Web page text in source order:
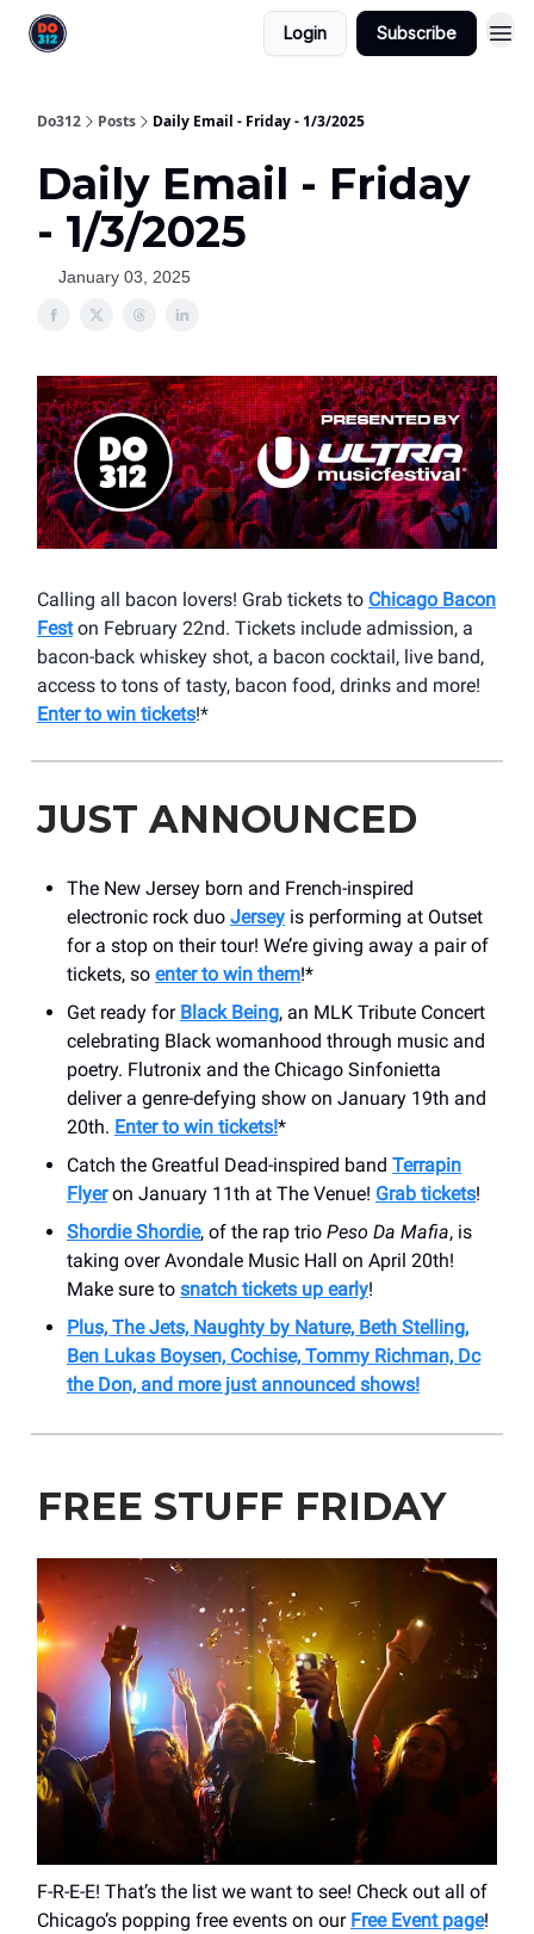
Login Subscribe
Do312 Posts Daily Email - Friday - 1/3/2025
Daily Email - Friday
- 1/3/2025
January 03, 2025
Calling all bacon lovers! Grab tickets to Chicago Bacon
Feston February 22nd. Tickets include admission, a
bacon-back whiskey shot, a bacon cocktail, live band,
access to tons of tasty, bacon food, drinks and more!
Enter to win tickets!*
JUST ANNOUNCED
The New Jersey born and French-inspired
electronic rock duo Jersey is performing at Outset
for a stop on their tour! We’re giving away a pair of
tickets, so enter to win them!*
Get ready for Black Being, an MLK Tribute Concert
celebrating Black womanhood through music and
poetry. Flutronix and the Chicago Sinfonietta
deliver a genre-defying show on January 19th and
20th. Enter to win tickets!*
Catch the Greatful Dead-inspired band Terrapin
Flyeron January 11th at The Venue! Grab tickets!
Shordie Shordie, of the rap trio Peso Da Mafia, is
taking over Avondale Music Hall on April 20th!
Make sure to snatch tickets up early!
Plus, The Jets, Naughty by Nature, Beth Stelling,
Ben Lukas Boysen, Cochise, Tommy Richman, Dc
the Don, and more just announced shows!
FREE STUFF FRIDAY
F-R-E-E! That’s the list we want to see! Check out all of
Chicago’s popping free events on our Free Event page!